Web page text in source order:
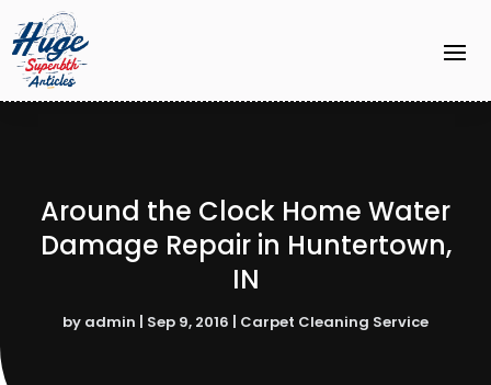
Around the Clock Home Water
Damage Repair in Huntertown,
IN
by admin | Sep 9, 2016 | Carpet Cleaning Service